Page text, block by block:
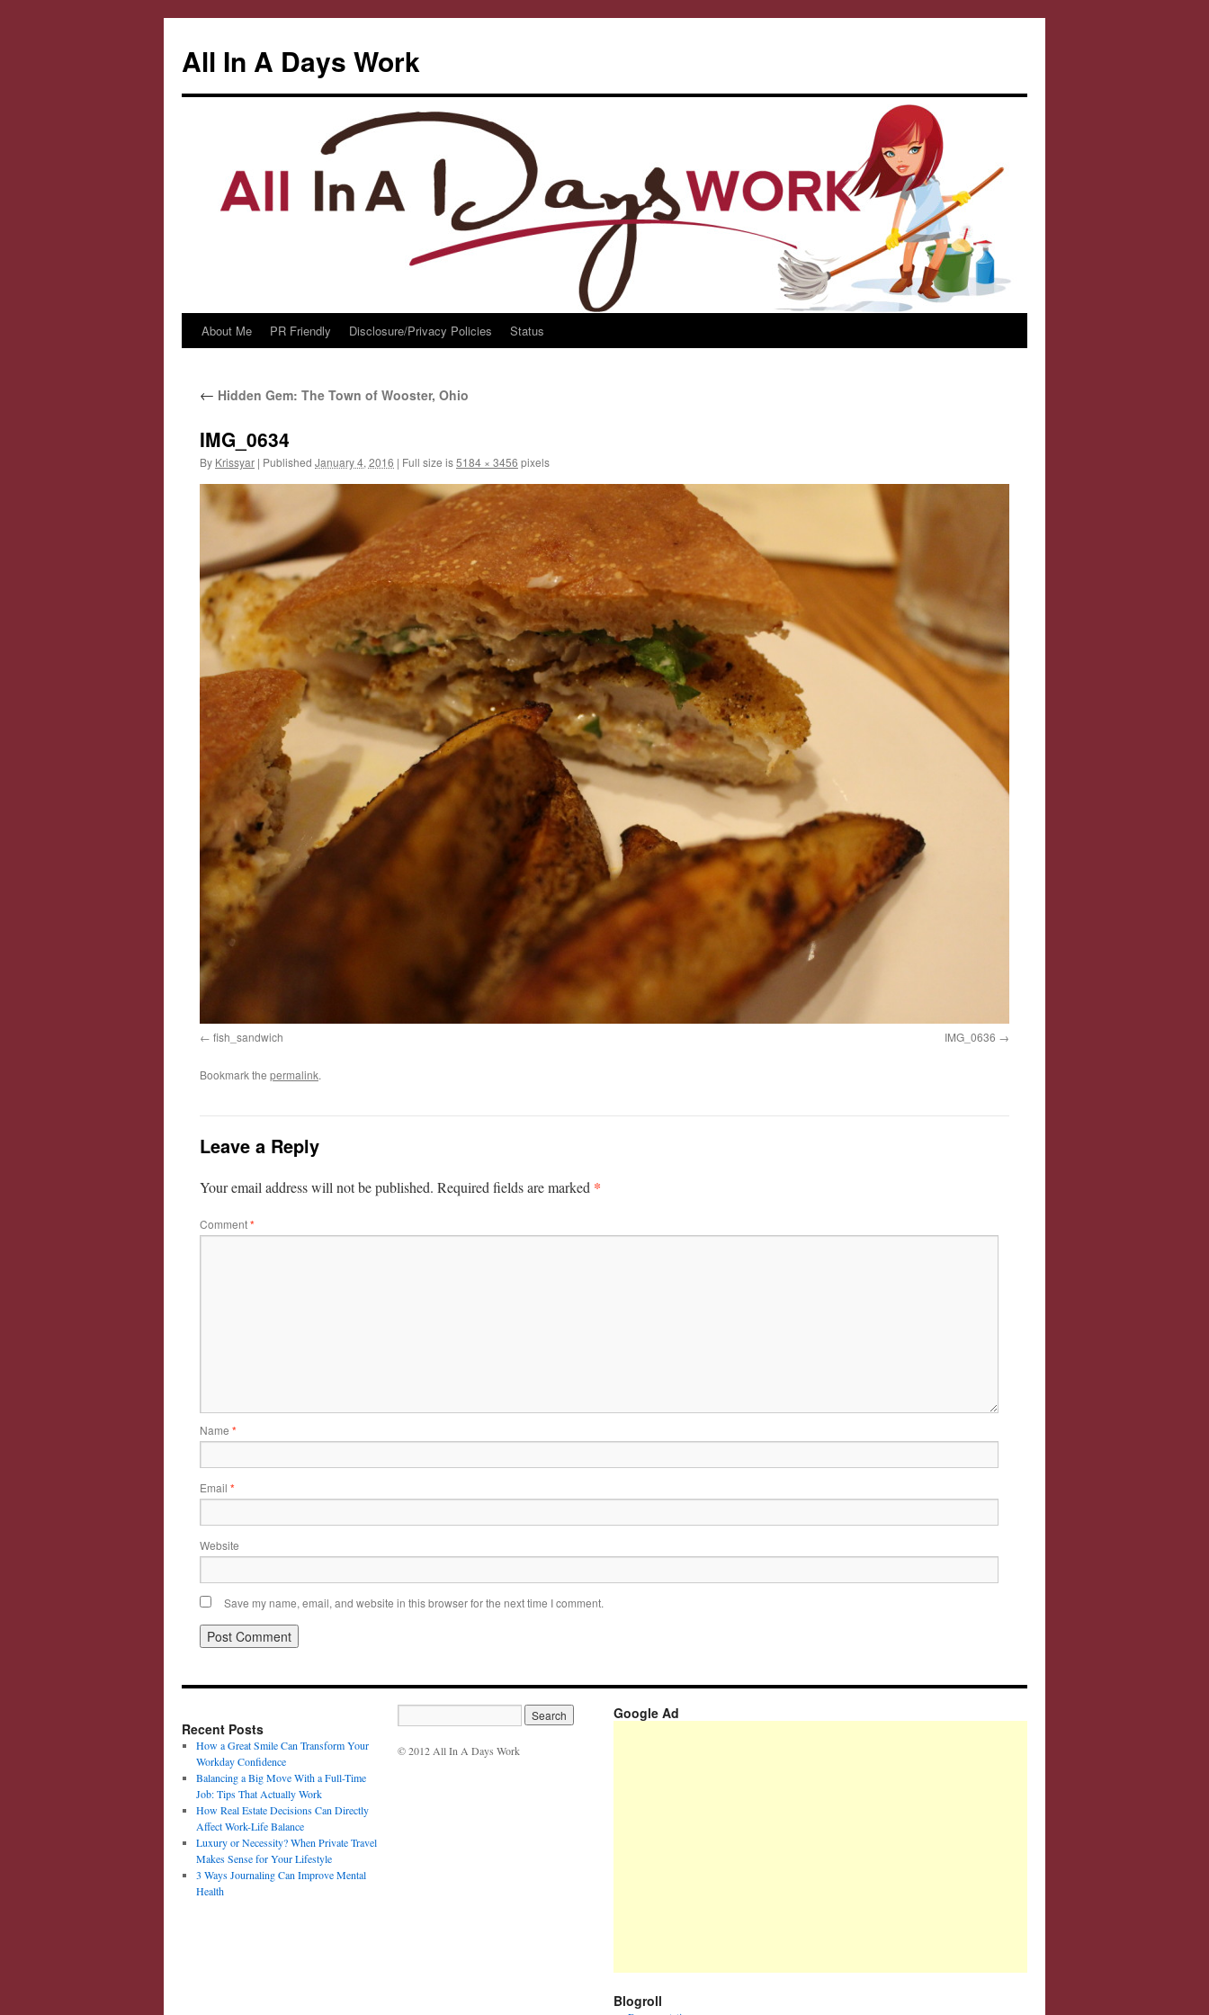
All In A Days Work
Skip
content
About Me PR Friendly Disclosure/Privacy Policies Status
← Hidden Gem: The Town of Wooster, Ohio
IMG_0634
By Krissyar | Published January 4, 2016 | Full size is5184 × 3456 pixels
fish_sandwich IMG_0636
Bookmark the permalink.
Leave a Reply
Your email address will not be published. Required fields are marked *
Comment*
Name *
Email *
Website
Save my name, email, and website in this browser for the next time I comment.
Recent Posts
How a Great Smile Can Transform Your
Workday Confidence
Balancing a Big Move With a Full-Time
Job: Tips That Actually Work
How Real Estate Decisions Can Directly
Affect Work-Life Balance
Luxury or Necessity? When Private Travel
Makes Sense for Your Lifestyle
3 Ways Journaling Can Improve Mental
Health
© 2012 All In A Days Work
Google Ad
Blogroll